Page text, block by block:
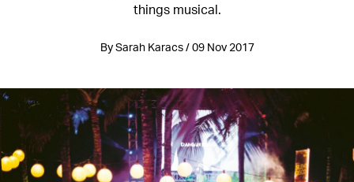
things musical.
By Sarah Karacs / 09 Nov 2017